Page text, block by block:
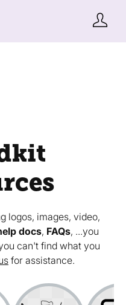
logos, images, video,
docs, FAQs, ...you
can't find what you
for assistance.